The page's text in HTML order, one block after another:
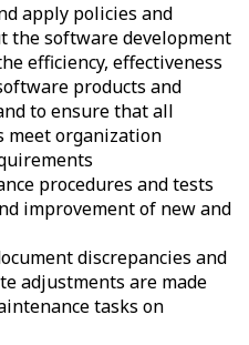
apply policies and
the software development
efficiency, effectiveness
products and
to ensure that all
meet organization
procedures and tests
improvement of new and
discrepancies and
adjustments are made
tasks on